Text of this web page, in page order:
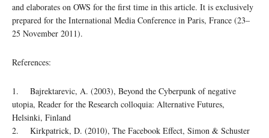
and elaborates on OWS for the first time in this article. It is exclusively
prepared for the International Media Conference in Paris, France (23–
25 November 2011).
References:
1. Bajrektarevic, A. (2003), Beyond the Cyberpunk of negative
utopia, Reader for the Research colloquia: Alternative Futures,
Helsinki, Finland
2. Kirkpatrick, D. (2010), The Facebook Effect, Simon & Schuster